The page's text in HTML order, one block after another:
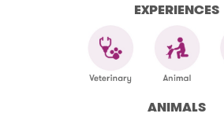
EXPERIENCES
ANIMALS